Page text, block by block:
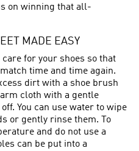
on winning that all-
MADE EASY
care for your shoes so that
time and time again.
dirt with a shoe brush
cloth with a gentle
You can use water to wipe
or gently rinse them. To
and do not use a
can be put into a